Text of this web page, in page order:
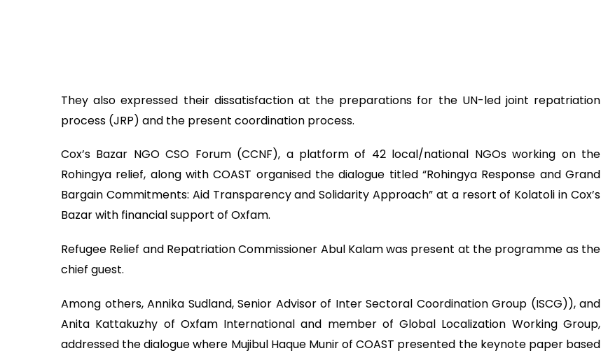
They also expressed their dissatisfaction at the preparations for the UN-led joint repatriation
process (JRP) and the present coordination process.
Cox’s Bazar NGO CSO Forum (CCNF), a platform of 42 local/national NGOs working on the
Rohingya relief, along with COAST organised the dialogue titled “Rohingya Response and Grand
Bargain Commitments: Aid Transparency and Solidarity Approach” at a resort of Kolatoli in Cox’s
Bazar with financial support of Oxfam.
Refugee Relief and Repatriation Commissioner Abul Kalam was present at the programme as the
chief guest.
Among others, Annika Sudland, Senior Advisor of Inter Sectoral Coordination Group (ISCG)), and
Anita Kattakuzhy of Oxfam International and member of Global Localization Working Group,
addressed the dialogue where Mujibul Haque Munir of COAST presented the keynote paper based